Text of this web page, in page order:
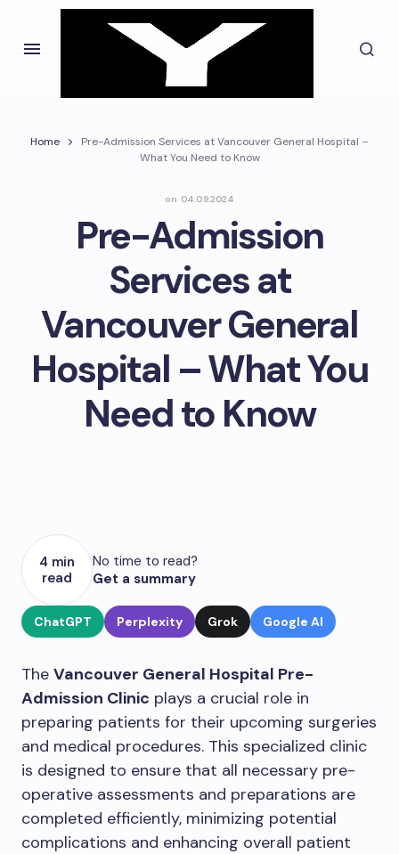
Home
Pre-Admission Services at Vancouver General Hospital –
What You Need to Know
on 04.09.2024
Pre-Admission
Services at
Vancouver General
Hospital – What You
Need to Know
4 min
read
No time to read?
Get a summary
ChatGPT Perplexity Grok Google AI
The Vancouver General Hospital Pre-
Admission Clinic plays a crucial role in
preparing patients for their upcoming surgeries
and medical procedures. This specialized clinic
is designed to ensure that all necessary pre-
operative assessments and preparations are
completed efficiently, minimizing potential
complications and enhancing overall patient